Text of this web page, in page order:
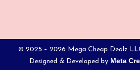
© 2025 – 2026 Mega Cheap Dealz
Designed & Developed by Meta